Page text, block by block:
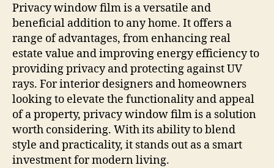
Privacy window film is a versatile and
beneficial addition to any home. It offers a
range of advantages, from enhancing real
estate value and improving energy efficiency to
providing privacy and protecting against UV
rays. For interior designers and homeowners
looking to elevate the functionality and appeal
of a property, privacy window film is a solution
worth considering. With its ability to blend
style and practicality, it stands out as a smart
investment for modern living.